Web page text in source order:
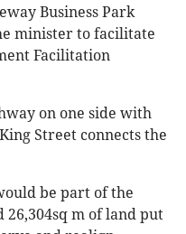
Business Park
minister to facilitate
Facilitation
on one side with
Street connects the
be part of the
m of land put